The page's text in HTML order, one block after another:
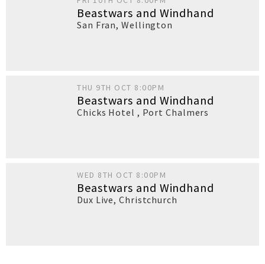
Beastwars and Windhand
San Fran,Wellington
THU 9TH OCT 8:00PM
Beastwars and Windhand
Chicks Hotel , Port Chalmers
WED 8TH OCT 8:00PM
Beastwars and Windhand
Dux Live,Christchurch